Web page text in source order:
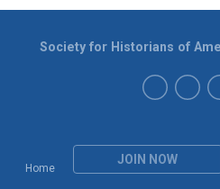
Home
JOIN NOW
Society for Historians of